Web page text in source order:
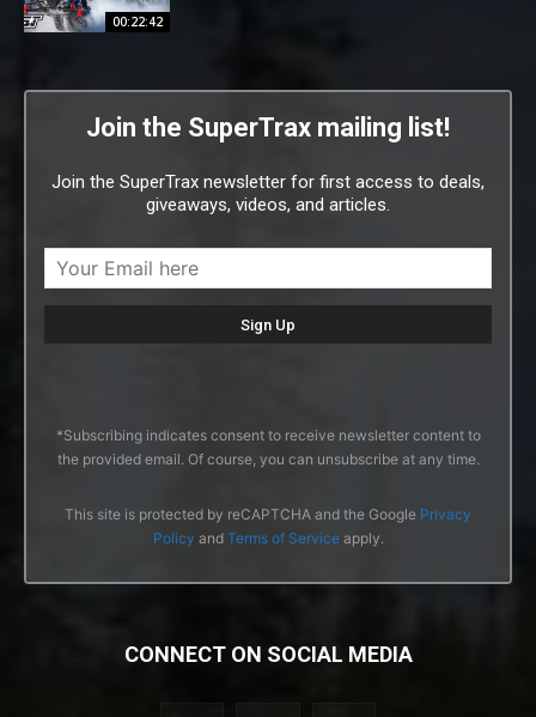
00:22:42
Join the SuperTrax mailing list!
Join the SuperTrax newsletter for first access to deals,
giveaways, videos, and articles.
*Subscribing indicates consent to receive newsletter content to
the provided email. Of course, you can unsubscribe at any time.
This site is protected by reCAPTCHA and the Google Privacy
Policy and Terms of Serviceapply.
CONNECT ON SOCIAL MEDIA